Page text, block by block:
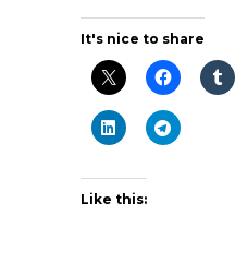
It's nice to share
Like this: